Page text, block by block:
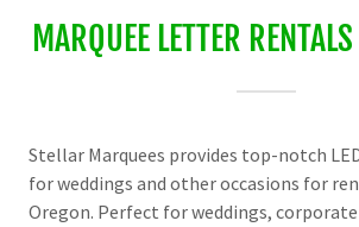
MARQUEE LETTER
Stellar Marquees provides top-notch
for weddings and other occasions for
Oregon. Perfect for weddings,